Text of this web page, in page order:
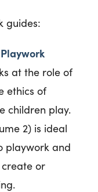
guides:
at the role of
ethics of
children play.
2) is ideal
playwork and
or